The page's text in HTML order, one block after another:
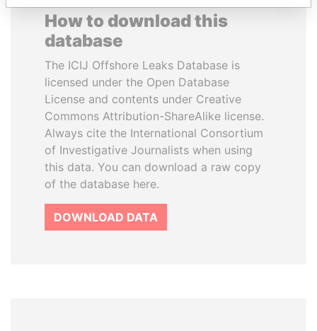
How to download this
database
The ICIJ Offshore Leaks Database is
licensed under the Open Database
License and contents under Creative
Commons Attribution-ShareAlike license.
Always cite the International Consortium
of Investigative Journalists when using
this data. You can download a raw copy
of the database here.
DOWNLOAD DATA